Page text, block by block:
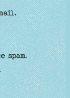
spam.